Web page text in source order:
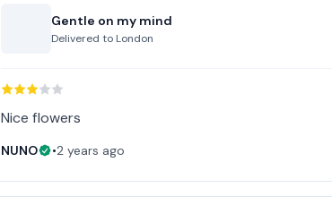
Gentle on my mind
Delivered to London
Nice flowers
NUNO •2 years ago